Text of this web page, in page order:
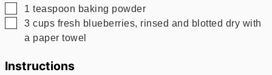
▢
1 teaspoon baking powder
▢
3 cups fresh blueberries, rinsed and blotted dry with
a paper towel
Instructions